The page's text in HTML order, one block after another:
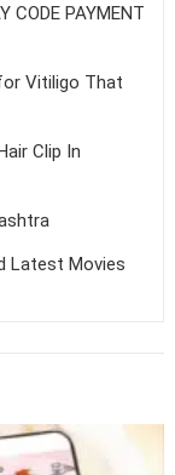
CODE PAYMENT
Vitiligo That
Clip In
Latest Movies